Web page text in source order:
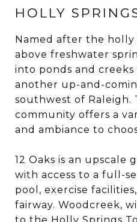
HOLLY
Named after the
above freshwater
into ponds and creeks
another up-and-
southwest of Raleigh.
community offers a
and ambiance to
12 Oaks is an upscale
with access to a full-
pool, exercise
fairway. Woodcreek,